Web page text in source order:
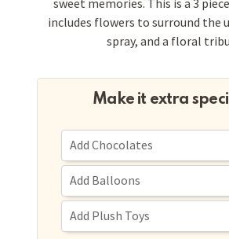
sweet memories. This is a 3
includes flowers to surround the
spray, and a floral
Make it extra